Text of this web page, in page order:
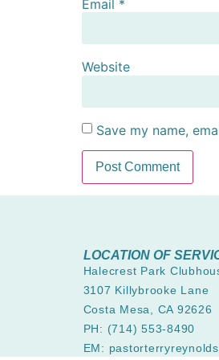
Email *
Website
Save my name,
LOCATION OF
Halecrest Park
3107 Killybrooke Lane
Costa Mesa, CA 92626
PH: (714) 553-8490
EM: